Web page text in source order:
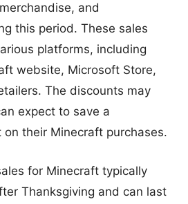
and
this period. These sales
platforms, including
website, Microsoft Store,
The discounts may
expect to save a
their Minecraft purchases.
for Minecraft typically
Thanksgiving and can last